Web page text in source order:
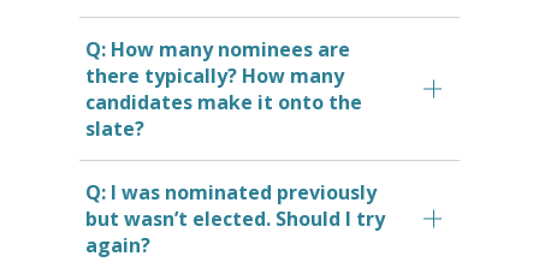
Q: How many nominees are
there typically? How many
candidates make it onto the
slate?
Q: I was nominated previously
but wasn’t elected. Should I try
again?